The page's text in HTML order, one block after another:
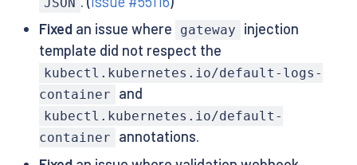
Fixedan issue where gateway
injection
template did not respect the
kubectl.kubernetes.io/default-logs-
container
and
kubectl.kubernetes.io/default-
container
annotations.